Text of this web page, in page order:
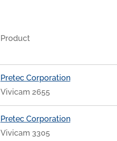
Product
Pretec Corporation
Vivicam 2655
Pretec Corporation
Vivicam 3305